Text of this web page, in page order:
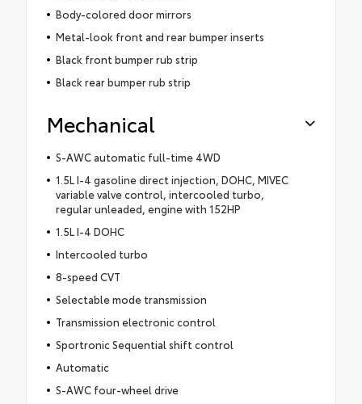
Body-colored door mirrors
Metal-look front and rear bumper inserts
Black front bumper rub strip
Black rear bumper rub strip
Mechanical
S-AWC automatic full-time 4WD
1.5L I-4 gasoline direct injection, DOHC, MIVEC
variable valve control, intercooled turbo,
regular unleaded, engine with 152HP
1.5L I-4 DOHC
Intercooled turbo
8-speed CVT
Selectable mode transmission
Transmission electronic control
Sportronic Sequential shift control
Automatic
S-AWC four-wheel drive